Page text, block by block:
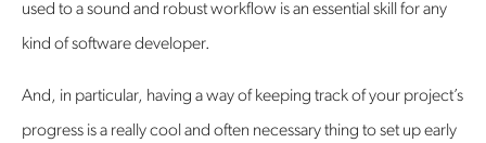
used to a sound and robust workflow is an essential skill for any
kind of software developer.
And, in particular, having a way of keeping track of your project’s
progress is a really cool and often necessary thing to set up early